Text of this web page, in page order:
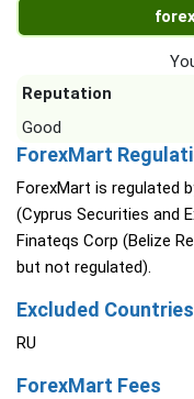
Reputation
Good
ForexMart
ForexMart is regulated
(Cyprus Securities and
Finateqs Corp (Belize
but not regulated).
Excluded Countries
RU
ForexMart Fees